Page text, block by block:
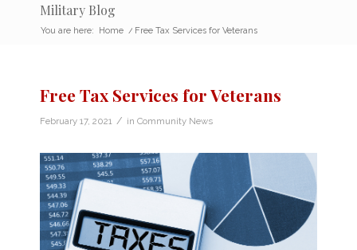
Military Blog
You are here: Home / Free Tax Services for Veterans
Free Tax Services for Veterans
February 17, 2021 / in Community News